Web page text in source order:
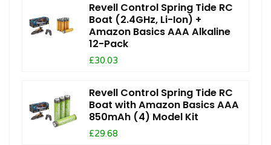
Revell Control Spring Tide RC
Boat (2.4GHz, Li-Ion) +
Amazon Basics AAA Alkaline
12-Pack
£30.03
Revell Control Spring Tide RC
Boat with Amazon Basics AAA
850mAh (4) Model Kit
£29.68